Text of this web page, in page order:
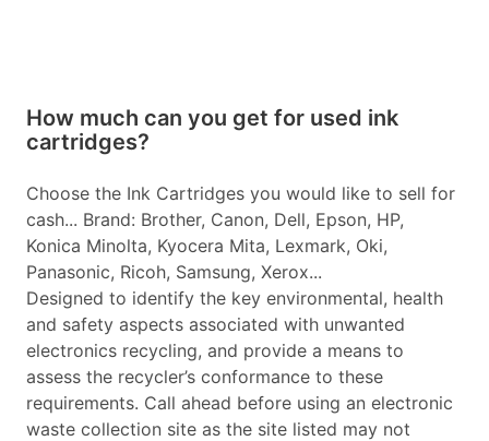
How much can you get for used ink
cartridges?
Choose the Ink Cartridges you would like to sell for
cash... Brand: Brother, Canon, Dell, Epson, HP,
Konica Minolta, Kyocera Mita, Lexmark, Oki,
Panasonic, Ricoh, Samsung, Xerox...
Designed to identify the key environmental, health
and safety aspects associated with unwanted
electronics recycling, and provide a means to
assess the recycler’s conformance to these
requirements. Call ahead before using an electronic
waste collection site as the site listed may not